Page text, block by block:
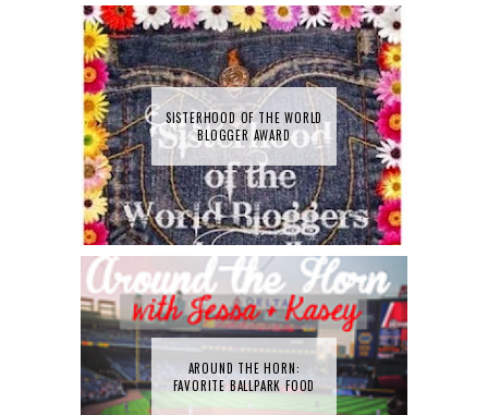
SISTERHOOD OF THE WORLD
BLOGGER AWARD
AROUND THE HORN:
FAVORITE BALLPARK FOOD